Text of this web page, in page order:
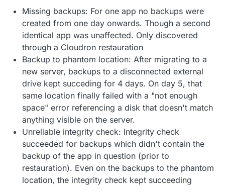
Missing backups: For one app no backups were
created from one day onwards. Though a second
identical app was unaffected. Only discovered
through a Cloudron restauration
Backup to phantom location: After migrating to a
new server, backups to a disconnected external
drive kept succeding for 4 days. On day 5, that
same location finally failed with a "not enough
space" error referencing a disk that doesn't match
anything visible on the server.
Unreliable integrity check: Integrity check
succeeded for backups which didn't contain the
backup of the app in question (prior to
restauration). Even on the backups to the phantom
location, the integrity check kept succeeding